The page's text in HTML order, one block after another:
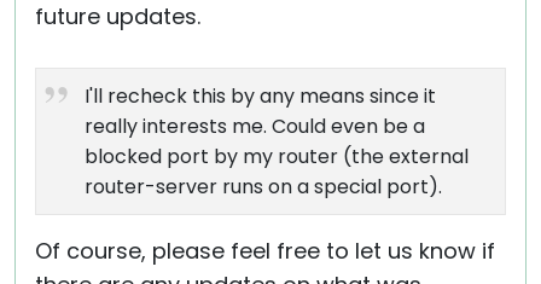
future updates.
I'll recheck this by any means since it
really interests me. Could even be a
blocked port by my router (the external
router-server runs on a special port).
Of course, please feel free to let us know if